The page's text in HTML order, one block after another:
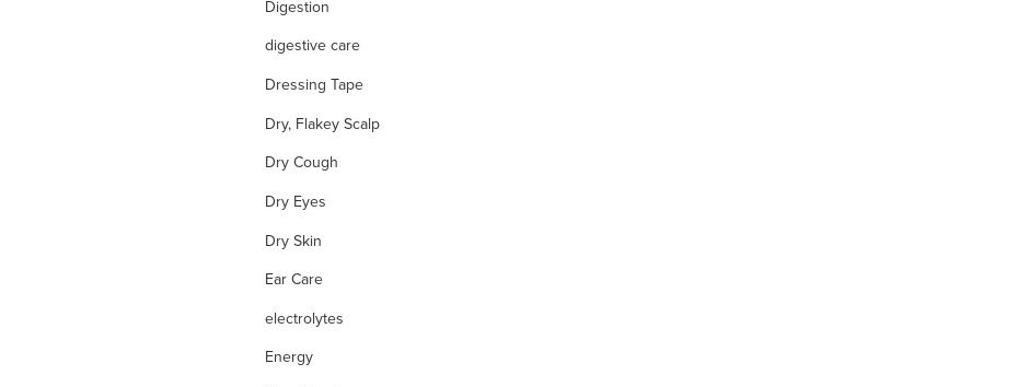
Digestion
digestive care
Dressing Tape
Dry, Flakey Scalp
Dry Cough
Dry Eyes
Dry Skin
Ear Care
electrolytes
Energy